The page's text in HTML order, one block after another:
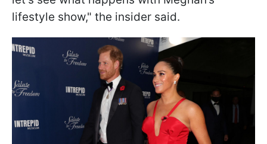
lifestyle show," the insider said.